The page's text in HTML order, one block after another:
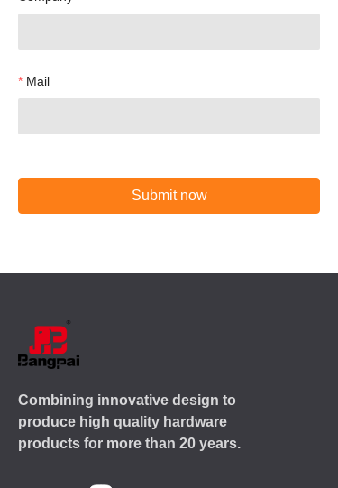
Mail
Submit now
Combining innovative design to
produce high quality hardware
products for more than 20 years.